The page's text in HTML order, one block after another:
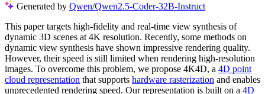
Generated by Qwen/Qwen2.5-Coder-32B-Instruct
This paper targets high-fidelity and real-time view synthesis of
dynamic 3D scenes at 4K resolution. Recently, some methods on
dynamic view synthesis have shown impressive rendering quality.
However, their speed is still limited when rendering high-resolution
images. To overcome this problem, we propose 4K4D, a 4D point
cloud representation that supports hardware rasterization and enables
unprecedented rendering speed. Our representation is built on a 4D